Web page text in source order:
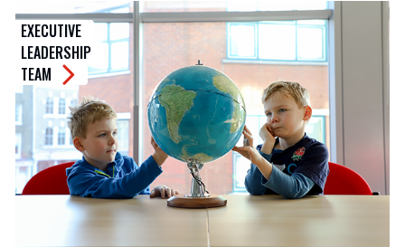
EXECUTIVE
LEADERSHIP
TEAM